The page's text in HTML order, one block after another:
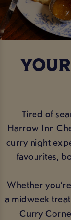
Tired of
Harrow Inn
curry night
favourites,
Whether
a midweek
Curry